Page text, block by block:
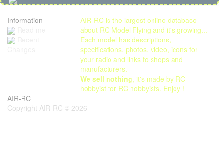
Information
AIR-RC is the largest online database
about RC Model Flying and it's growing...
Each model has descriptions,
specifications, photos, video, icons for
your radio and links to shops and
manufacturers.
We sell nothing, it's made by RC
hobbyist for RC hobbyists. Enjoy !
AIR-RC
Copyright AIR-RC © 2026